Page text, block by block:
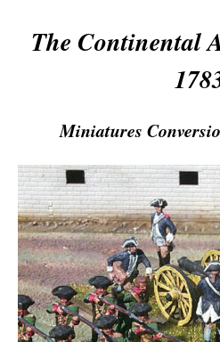
The Continental
Miniatures